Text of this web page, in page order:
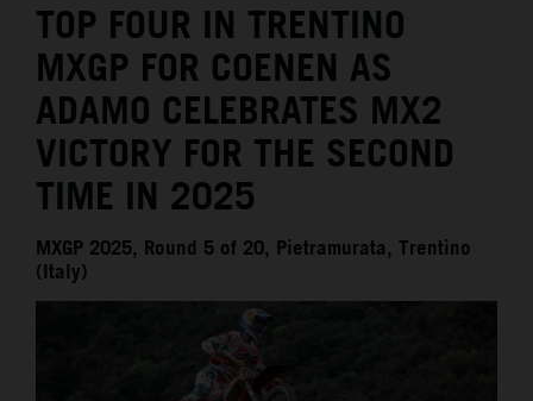
MEDIA
THE COMPANY
TOP FOUR IN TRENTINO
MXGP FOR COENEN AS
ADAMO CELEBRATES MX2
VICTORY FOR THE SECOND
TIME IN 2025
MXGP 2025, Round 5 of 20, Pietramurata, Trentino
(Italy)